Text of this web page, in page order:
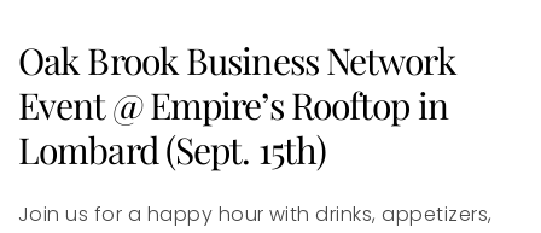
Oak Brook Business Network
Event @ Empire’s Rooftop in
Lombard (Sept. 15th)
Join us for a happy hour with drinks, appetizers,